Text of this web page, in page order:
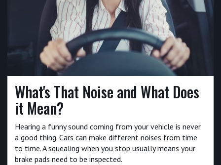
What's That Noise and What Does
it Mean?
Hearing a funny sound coming from your vehicle is never
a good thing. Cars can make different noises from time
to time. A squealing when you stop usually means your
brake pads need to be inspected.